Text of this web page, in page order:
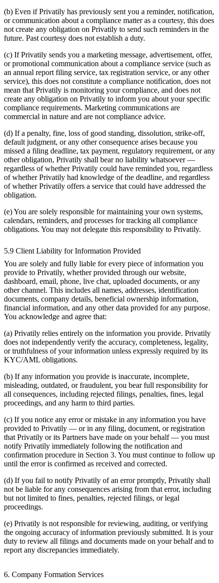
(b) Even if Privatily has previously sent you a reminder, notification,
or communication about a compliance matter as a courtesy, this does
not create any obligation on Privatily to send such reminders in the
future. Past courtesy does not establish a duty.
(c) If Privatily sends you a marketing message, advertisement, offer,
or promotional communication about a compliance service (such as
an annual report filing service, tax registration service, or any other
service), this does not constitute a compliance notification, does not
mean that Privatily is monitoring your compliance, and does not
create any obligation on Privatily to inform you about your specific
compliance requirements. Marketing communications are
commercial in nature and are not compliance advice.
(d) If a penalty, fine, loss of good standing, dissolution, strike-off,
default judgment, or any other consequence arises because you
missed a filing deadline, tax payment, regulatory requirement, or any
other obligation, Privatily shall bear no liability whatsoever —
regardless of whether Privatily could have reminded you, regardless
of whether Privatily had knowledge of the deadline, and regardless
of whether Privatily offers a service that could have addressed the
obligation.
(e) You are solely responsible for maintaining your own systems,
calendars, reminders, and processes for tracking all compliance
obligations. You may not delegate this responsibility to Privatily.
5.9 Client Liability for Information Provided
You are solely and fully liable for every piece of information you
provide to Privatily, whether provided through our website,
dashboard, email, phone, live chat, uploaded documents, or any
other channel. This includes all names, addresses, identification
documents, company details, beneficial ownership information,
financial information, and any other data provided for any purpose.
You acknowledge and agree that:
(a) Privatily relies entirely on the information you provide. Privatily
does not independently verify the accuracy, completeness, legality,
or truthfulness of your information unless expressly required by its
KYC/AML obligations.
(b) If any information you provide is inaccurate, incomplete,
misleading, outdated, or fraudulent, you bear full responsibility for
all consequences, including rejected filings, penalties, fines, legal
proceedings, and any harm to third parties.
(c) If you notice any error or mistake in any information you have
provided to Privatily — or in any filing, document, or registration
that Privatily or its Partners have made on your behalf — you must
notify Privatily immediately following the notification and
confirmation procedure in Section 3. You must continue to follow up
until the error is confirmed as received and corrected.
(d) If you fail to notify Privatily of an error promptly, Privatily shall
not be liable for any consequences arising from that error, including
but not limited to fines, penalties, rejected filings, or legal
proceedings.
(e) Privatily is not responsible for reviewing, auditing, or verifying
the ongoing accuracy of information previously submitted. It is your
duty to review all filings and documents made on your behalf and to
report any discrepancies immediately.
6. Company Formation Services